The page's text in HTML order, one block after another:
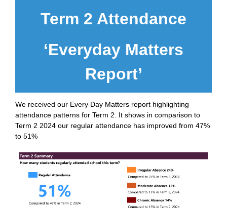
Term 2 Attendance
‘Everyday Matters
Report’
We received our Every Day Matters report highlighting
attendance patterns for Term 2. It shows in comparison to
Term 2 2024 our regular attendance has improved from 47%
to 51%